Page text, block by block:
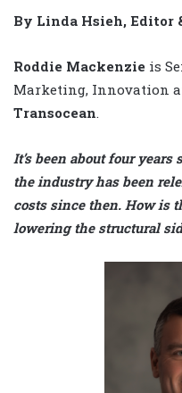
By Linda Hsieh, Editor
Roddie Mackenzie is
Marketing, Innovation
Transocean.
It’s been about four
the industry has been
costs since then. How is
lowering the structural